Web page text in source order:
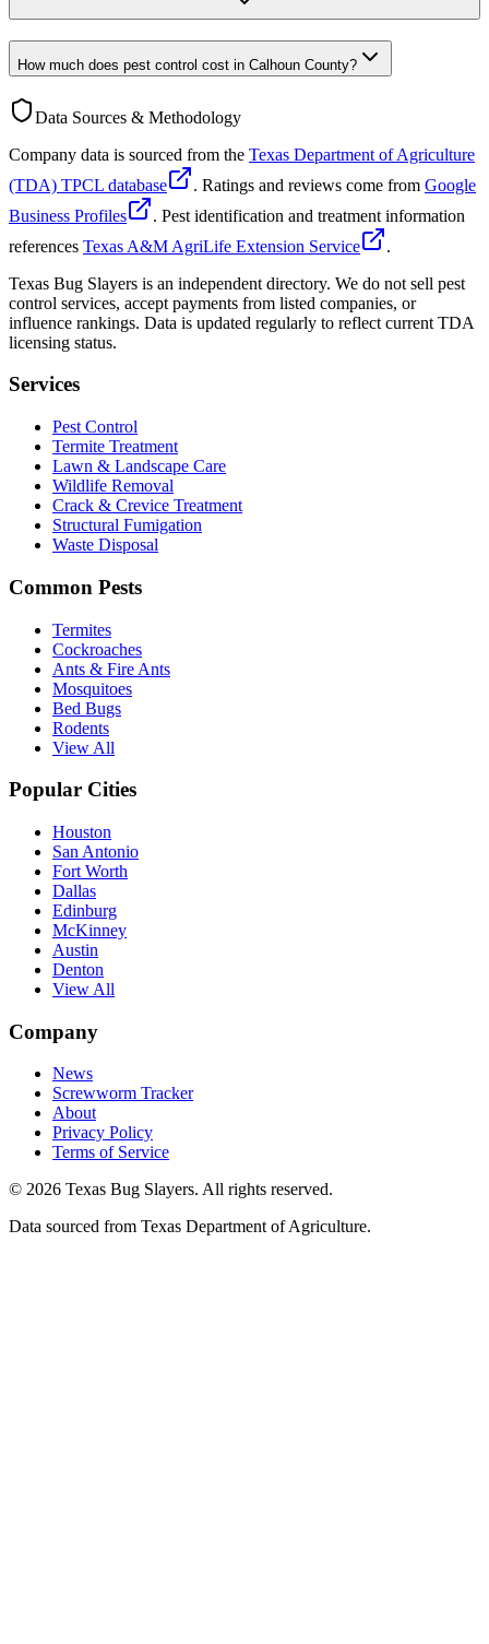
How much does pest control cost in Calhoun County?
Data Sources & Methodology
Company data is sourced from the Texas Department of Agriculture
(TDA) TPCL database
. Ratings and reviews come from Google
Business Profiles
. Pest identification and treatment information
references Texas A&M AgriLife Extension Service
.
Texas Bug Slayers is an independent directory. We do not sell pest
control services, accept payments from listed companies, or
influence rankings. Data is updated regularly to reflect current TDA
licensing status.
Services
Pest Control
Termite Treatment
Lawn & Landscape Care
Wildlife Removal
Crack & Crevice Treatment
Structural Fumigation
Waste Disposal
Common Pests
Termites
Cockroaches
Ants & Fire Ants
Mosquitoes
Bed Bugs
Rodents
View All
Popular Cities
Houston
San Antonio
Fort Worth
Dallas
Edinburg
McKinney
Austin
Denton
View All
Company
News
Screwworm Tracker
About
Privacy Policy
Terms of Service
© 2026 Texas Bug Slayers. All rights reserved.
Data sourced from Texas Department of Agriculture.